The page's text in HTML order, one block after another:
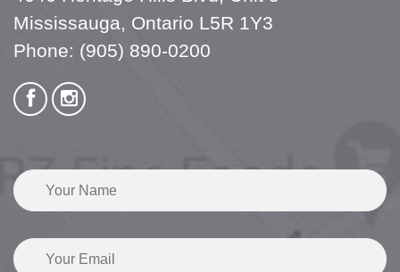
Mississauga, Ontario L5R 1Y3
Phone: (905) 890-0200